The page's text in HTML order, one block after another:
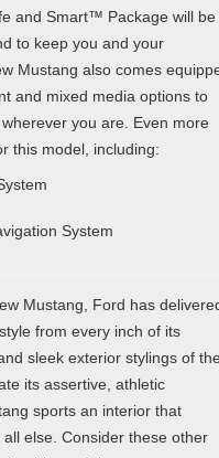
and Smart™ Package will be
to keep you and your
Mustang also comes
and mixed media options to
you are. Even more
this model, including:
System
Mustang, Ford has
from every inch of its
sleek exterior stylings of the
its assertive, athletic
sports an interior that
else. Consider these other